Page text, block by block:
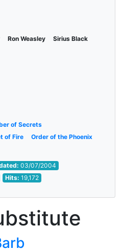
Ron Weasley Sirius Black
of Secrets
of Fire Order of the Phoenix
03/07/2004
Hits: 19,172